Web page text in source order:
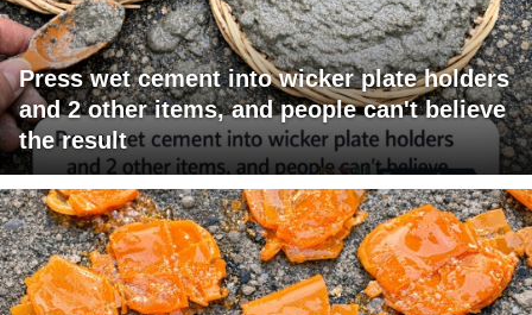
Press wet cement into wicker plate holders
and 2 other items, and people can't believe
the result